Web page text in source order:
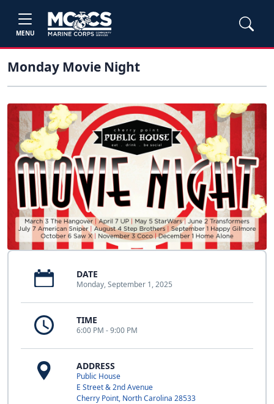
MENU
Monday Movie Night
DATE
Monday, September 1, 2025
TIME
6:00 PM - 9:00 PM
ADDRESS
Public House
E Street & 2nd Avenue
Cherry Point, North Carolina 28533